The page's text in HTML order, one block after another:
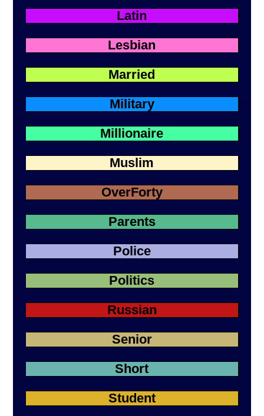
Latin
Lesbian
Married
Military
Millionaire
Muslim
OverForty
Parents
Police
Politics
Russian
Senior
Short
Student